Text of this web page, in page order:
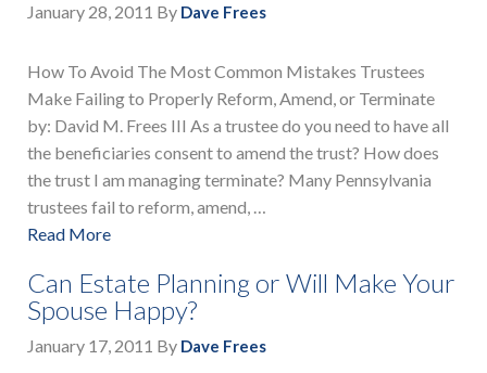
January 28, 2011 By Dave Frees
How To Avoid The Most Common Mistakes Trustees
Make Failing to Properly Reform, Amend, or Terminate
by: David M. Frees III As a trustee do you need to have all
the beneficiaries consent to amend the trust? How does
the trust I am managing terminate? Many Pennsylvania
trustees fail to reform, amend, …
Read More
Can Estate Planning or Will Make Your
Spouse Happy?
January 17, 2011 By Dave Frees